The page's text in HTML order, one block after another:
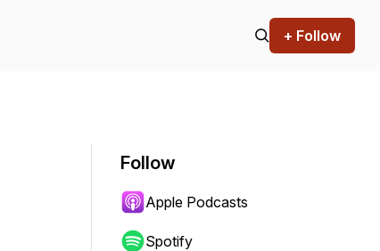
+ Follow
Follow
Apple Podcasts
Spotify